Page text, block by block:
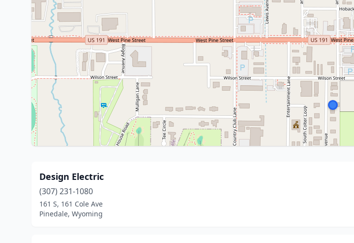
Design Electric
(307) 231-1080
161 S, 161 Cole Ave
Pinedale, Wyoming